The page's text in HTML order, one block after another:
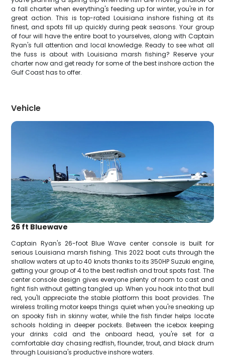
a fall charter when everything's feeding up for winter, you're in for
great action. This is top-rated Louisiana inshore fishing at its
finest, and spots fill up quickly during peak seasons. Your group
of four will have the entire boat to yourselves, along with Captain
Ryan's full attention and local knowledge. Ready to see what all
the fuss is about with Louisiana marsh fishing? Reserve your
charter now and get ready for some of the best inshore action the
Gulf Coast has to offer.
Vehicle
26 ft Bluewave
Captain Ryan's 26-foot Blue Wave center console is built for
serious Louisiana marsh fishing. This 2022 boat cuts through the
shallow waters at up to 40 knots thanks to its 350HP Suzuki engine,
getting your group of 4 to the best redfish and trout spots fast. The
center console design gives everyone plenty of room to cast and
fight fish without getting tangled up. When you hook into that bull
red, you'll appreciate the stable platform this boat provides. The
wireless trolling motor keeps things quiet when you're sneaking up
on spooky fish in skinny water, while the fish finder helps locate
schools holding in deeper pockets. Between the icebox keeping
your drinks cold and the onboard head, you're set for a
comfortable day chasing redfish, flounder, trout, and black drum
through Louisiana's productive inshore waters.